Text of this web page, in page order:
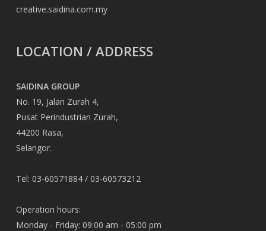
creative.saidina.com.my
LOCATION / ADDRESS
SAIDINA GROUP
No. 19, Jalan Zurah 4,
Pusat Perindustrian Zurah,
44200 Rasa,
Selangor.
Tel: 03-60571884 / 03-60573212
Operation hours:
Monday - Friday: 09:00 am - 05:00 pm